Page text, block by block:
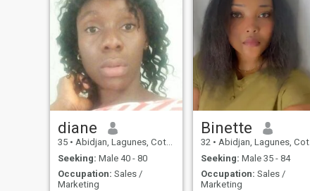
diane
35 • Abidjan, Lagunes, Cote d'Ivoire
Seeking: Male 40 - 80
Occupation: Sales /
Marketing
Binette
32 • Abidjan, Lagunes, Cote d'Ivoire
Seeking: Male 35 - 84
Occupation: Sales /
Marketing